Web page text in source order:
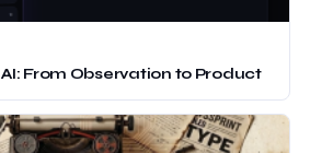
From Observation to Product